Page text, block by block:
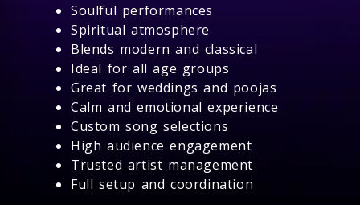
Soulful performances
Spiritual atmosphere
Blends modern and classical
Ideal for all age groups
Great for weddings and poojas
Calm and emotional experience
Custom song selections
High audience engagement
Trusted artist management
Full setup and coordination